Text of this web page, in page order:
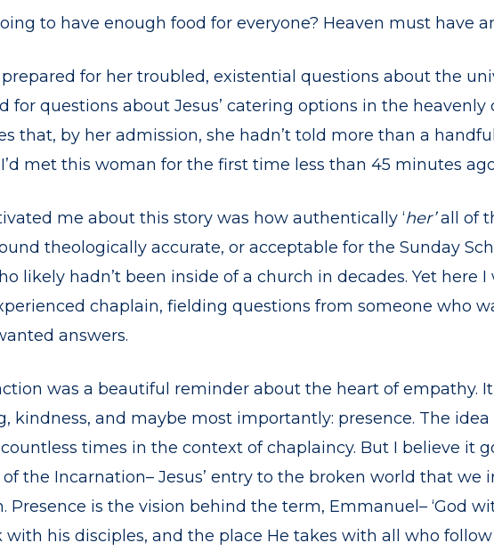
to have enough food for everyone? Heaven must have
for her troubled, existential questions about the
for questions about Jesus’ catering options in the
that, by her admission, she hadn’t told more than a
met this woman for the first time less than 45 minutes
me about this story was how authentically ‘her’all of
theologically accurate, or acceptable for the Sunday
likely hadn’t been inside of a church in decades. Yet here
chaplain, fielding questions from someone who
answers.
was a beautiful reminder about the heart of empathy.
kindness, and maybe most importantly: presence. The
countless times in the context of chaplaincy. But I believe it
the Incarnation– Jesus’ entry to the broken world that
Presence is the vision behind the term, Emmanuel– ‘God
with his disciples, and the place He takes with all who